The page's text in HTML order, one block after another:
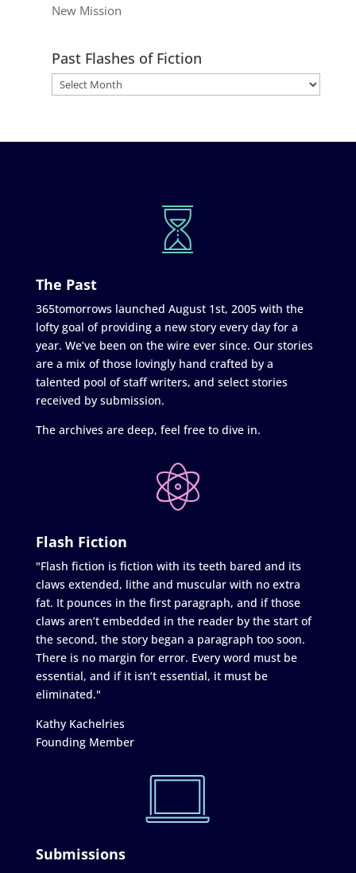
New Mission
Past Flashes of Fiction
The Past
365tomorrows launched August 1st, 2005 with the
lofty goal of providing a new story every day for a
year. We’ve been on the wire ever since. Our stories
are a mix of those lovingly hand crafted by a
talented pool of staff writers, and select stories
received by submission.
The archives are deep, feel free to dive in.
Flash Fiction
"Flash fiction is fiction with its teeth bared and its
claws extended, lithe and muscular with no extra
fat. It pounces in the first paragraph, and if those
claws aren’t embedded in the reader by the start of
the second, the story began a paragraph too soon.
There is no margin for error. Every word must be
essential, and if it isn’t essential, it must be
eliminated."
Kathy Kachelries
Founding Member
Submissions